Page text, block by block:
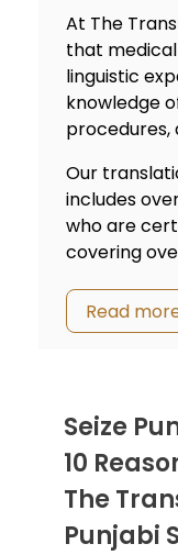
At The
that
linguistic
knowledge
procedures,
Our
includes
who are
covering
Read
Seize
10
The
Punjabi